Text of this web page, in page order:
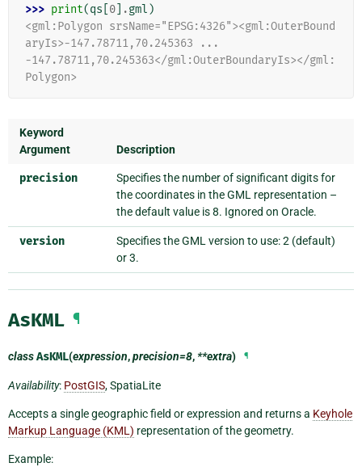
>>> print(qs 0 .gml )
<gml:Polygon srsName="EPSG:4326"><gml:OuterBound
aryIs>-147.78711,70.245363 ...
-147.78711,70.245363</gml:OuterBoundaryIs></gml:
Polygon>
Keyword
Argument
Description
precision
Specifies the number of significant digits for
the coordinates in the GML representation –
the default value is 8. Ignored on Oracle.
version
Specifies the GML version to use: 2 (default)
or 3.
AsKML ¶
classAsKML(expression,precision=8,**extra) ¶
Availability: PostGIS, SpatiaLite
Accepts a single geographic field or expression and returns a Keyhole
Markup Language (KML) representation of the geometry.
Example: